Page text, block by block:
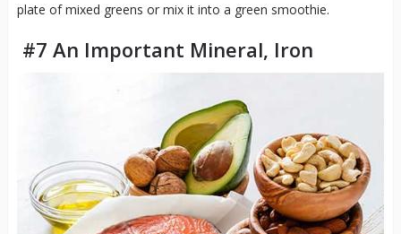
plate of mixed greens or mix it into a green smoothie.
#7 An Important Mineral, Iron